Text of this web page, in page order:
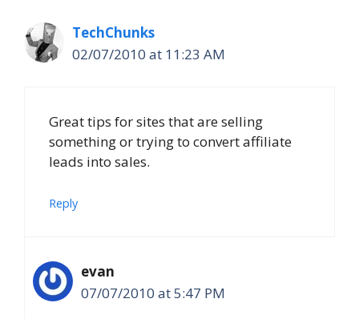
TechChunks
02/07/2010 at 11:23 AM
Great tips for sites that are selling
something or trying to convert affiliate
leads into sales.
Reply
evan
07/07/2010 at 5:47 PM